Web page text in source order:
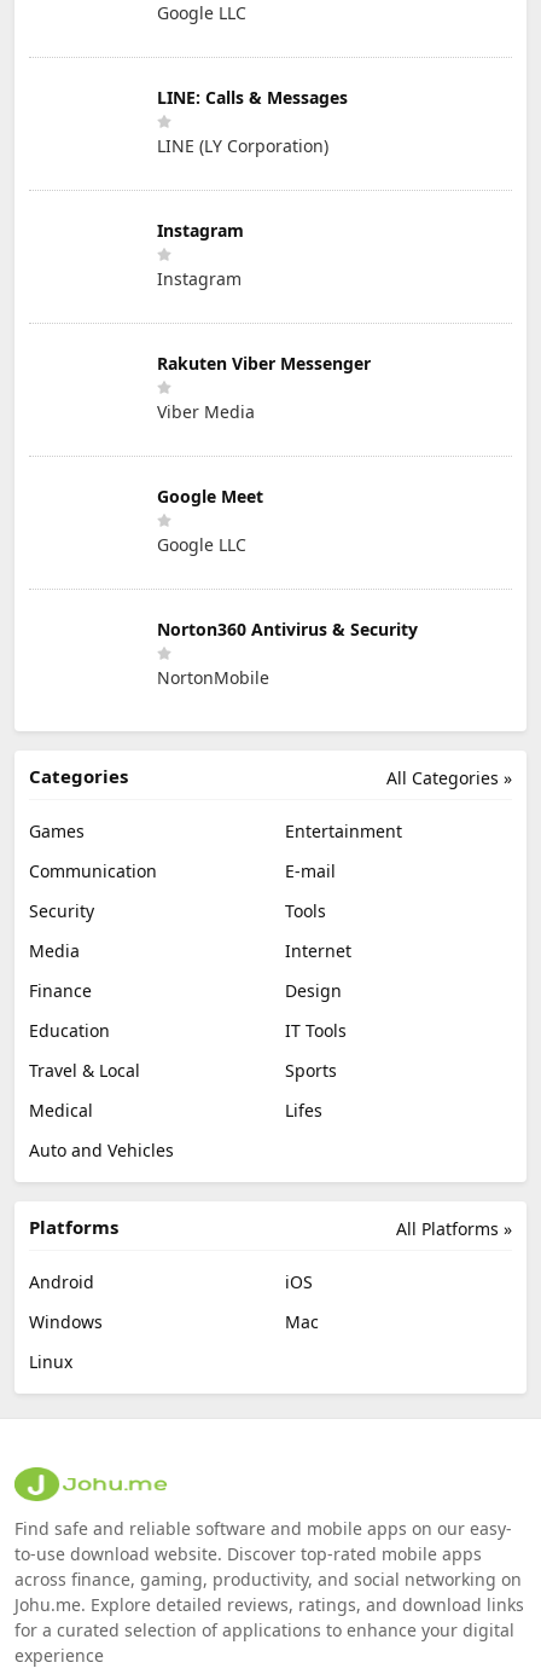
Google LLC
LINE: Calls & Messages
LINE (LY Corporation)
Instagram
Instagram
Rakuten Viber Messenger
Viber Media
Google Meet
Google LLC
Norton360 Antivirus & Security
NortonMobile
All Categories »
Categories
Games
Entertainment
Communication
E-mail
Security
Tools
Media
Internet
Finance
Design
Education
IT Tools
Travel & Local
Sports
Medical
Lifes
Auto and Vehicles
All Platforms »
Platforms
Android
iOS
Windows
Mac
Linux
Find safe and reliable software and mobile apps on our easy-
to-use download website. Discover top-rated mobile apps
across finance, gaming, productivity, and social networking on
Johu.me. Explore detailed reviews, ratings, and download links
for a curated selection of applications to enhance your digital
experience